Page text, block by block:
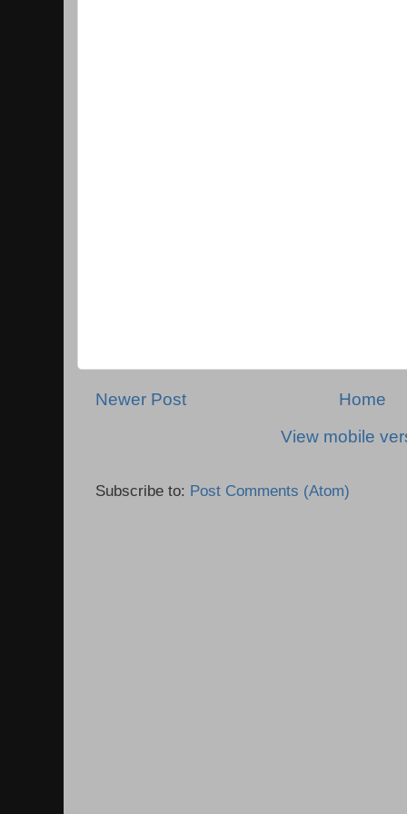
Newer Post
Home
View mobile
Subscribe to: Post Comments (Atom)